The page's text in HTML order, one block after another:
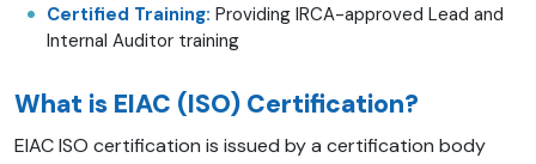
Certified Training: Providing IRCA-approved Lead and
Internal Auditor training
What is EIAC (ISO) Certification?
EIAC ISO certification is issued by a certification body